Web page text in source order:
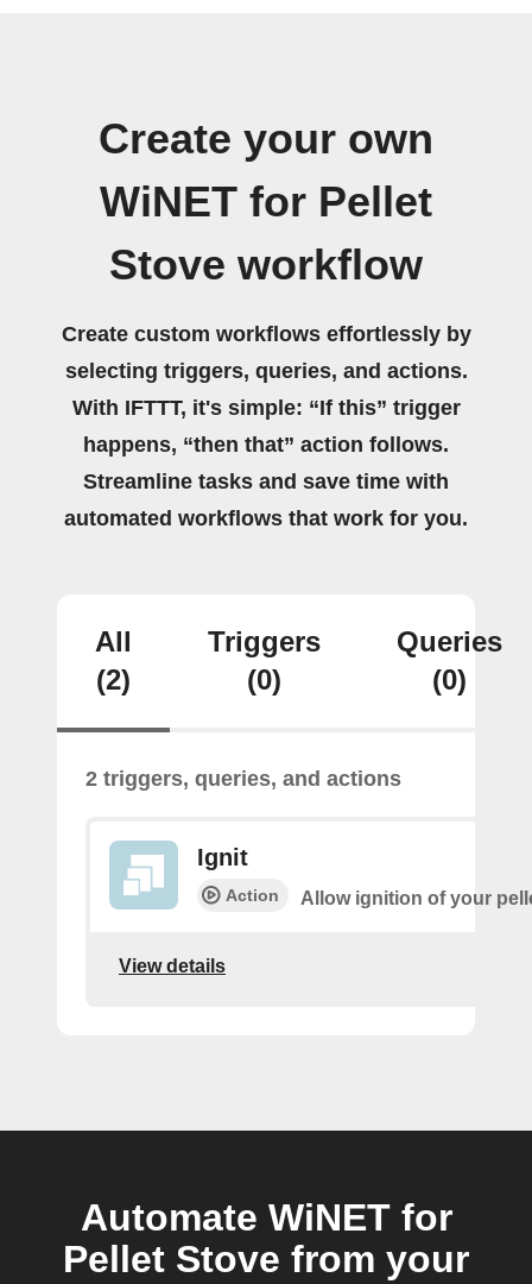
Create your own
WiNET for Pellet
Stove workflow
Create custom workflows effortlessly by
selecting triggers, queries, and actions.
With IFTTT, it's simple: “If this” trigger
happens, “then that” action follows.
Streamline tasks and save time with
automated workflows that work for you.
All
(2)
Triggers
(0)
Queries
(0)
2 triggers, queries, and actions
Ignit
Action Allow ignition of your
View details
Automate WiNET for
Pellet Stove from your